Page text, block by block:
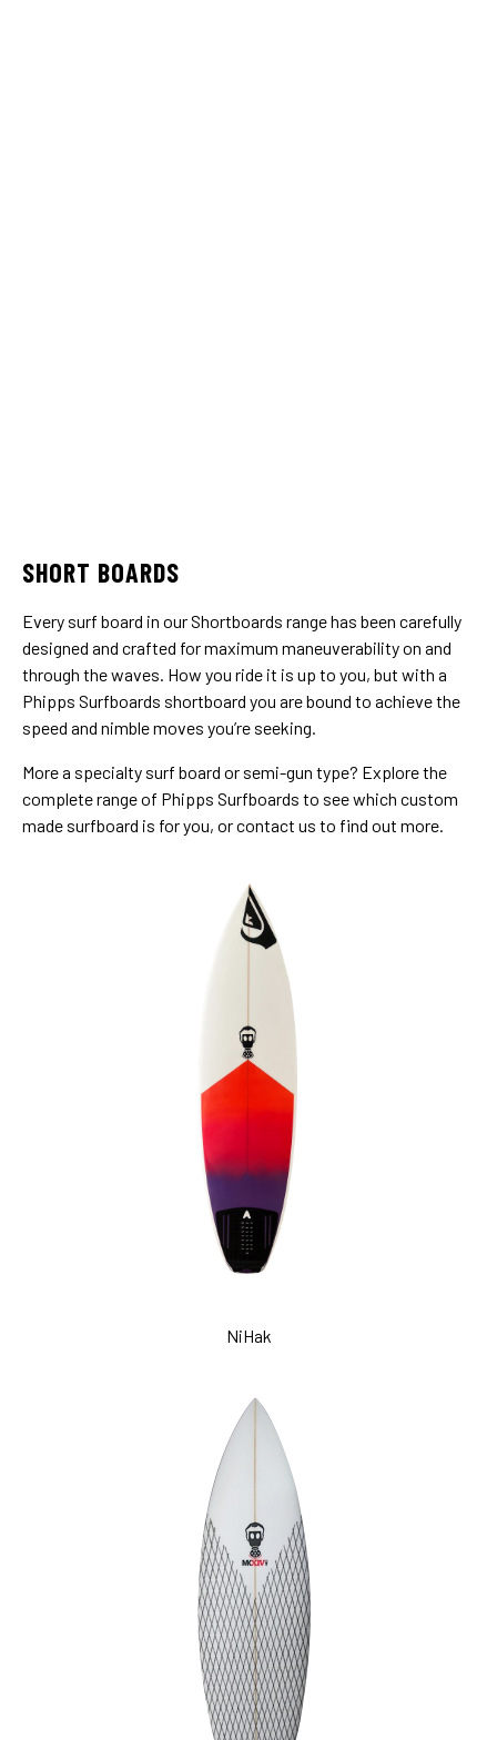
SHORT BOARDS
Every surf board in our Shortboards range has been carefully
designed and crafted for maximum maneuverability on and
through the waves. How you ride it is up to you, but with a
Phipps Surfboards shortboard you are bound to achieve the
speed and nimble moves you’re seeking.
More a specialty surf board or semi-gun type? Explore the
complete range of Phipps Surfboards to see which custom
made surfboard is for you, or contact us to find out more.
NiHak